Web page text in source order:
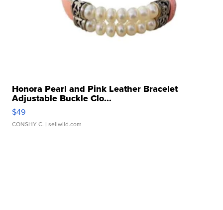
Honora Pearl and Pink Leather Bracelet
Adjustable Buckle Clo...
$49
CONSHY C. | sellwild.com